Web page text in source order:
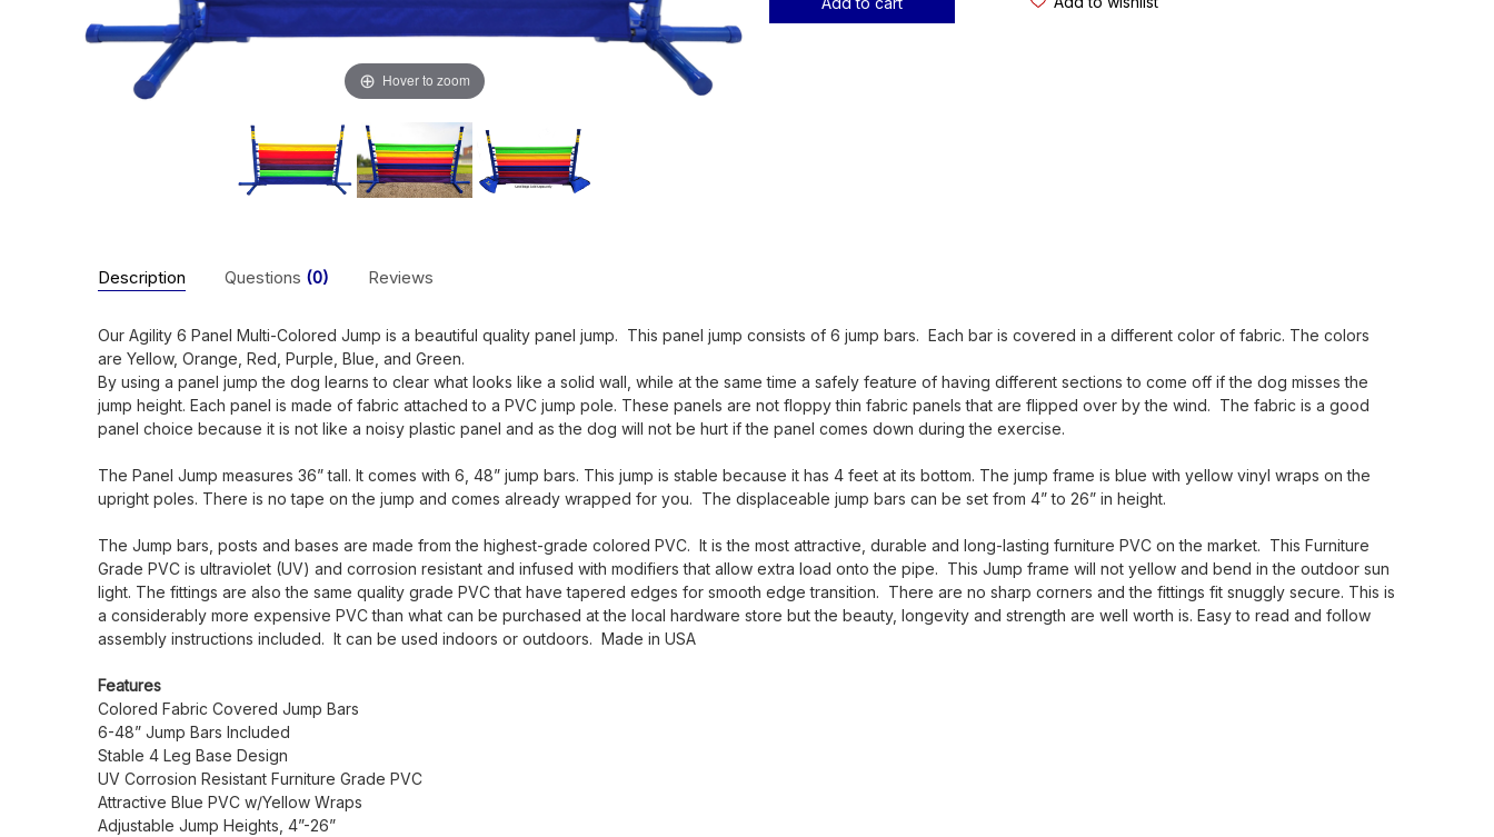
Hover to zoom
Description Questions (0) Reviews
Our Agility 6 Panel Multi-Colored Jump is a beautiful quality panel jump. This panel jump consists of 6 jump bars. Each bar is covered in a different color of fabric. The colors
are Yellow, Orange, Red, Purple, Blue, and Green.
By using a panel jump the dog learns to clear what looks like a solid wall, while at the same time a safely feature of having different sections to come off if the dog misses the
jump height. Each panel is made of fabric attached to a PVC jump pole. These panels are not floppy thin fabric panels that are flipped over by the wind. The fabric is a good
panel choice because it is not like a noisy plastic panel and as the dog will not be hurt if the panel comes down during the exercise.
The Panel Jump measures 36” tall. It comes with 6, 48” jump bars. This jump is stable because it has 4 feet at its bottom. The jump frame is blue with yellow vinyl wraps on the
upright poles. There is no tape on the jump and comes already wrapped for you. The displaceable jump bars can be set from 4” to 26” in height.
The Jump bars, posts and bases are made from the highest-grade colored PVC. It is the most attractive, durable and long-lasting furniture PVC on the market. This Furniture
Grade PVC is ultraviolet (UV) and corrosion resistant and infused with modifiers that allow extra load onto the pipe. This Jump frame will not yellow and bend in the outdoor sun
light. The fittings are also the same quality grade PVC that have tapered edges for smooth edge transition. There are no sharp corners and the fittings fit snuggly secure. This is
a considerably more expensive PVC than what can be purchased at the local hardware store but the beauty, longevity and strength are well worth is. Easy to read and follow
assembly instructions included. It can be used indoors or outdoors. Made in USA
Features
Colored Fabric Covered Jump Bars
6-48” Jump Bars Included
Stable 4 Leg Base Design
UV Corrosion Resistant Furniture Grade PVC
Attractive Blue PVC w/Yellow Wraps
Adjustable Jump Heights, 4”-26”